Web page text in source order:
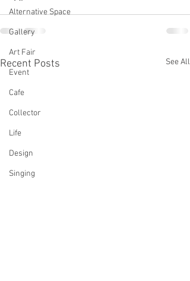
Alternative Space
Gallery
Art Fair
Event
Cafe
Collector
Life
Design
Singing
Recent Posts See All